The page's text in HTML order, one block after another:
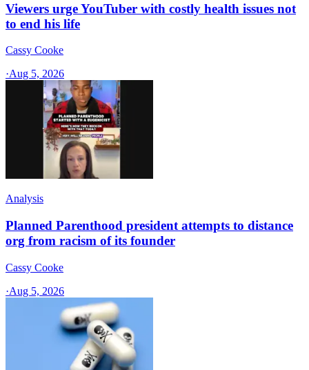
Viewers urge YouTuber with costly health issues not
to end his life
Cassy Cooke
·Aug 5, 2026
Analysis
Planned Parenthood president attempts to distance
org from racism of its founder
Cassy Cooke
·Aug 5, 2026